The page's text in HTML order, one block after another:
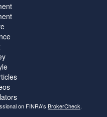
on FINRA's BrokerCheck.